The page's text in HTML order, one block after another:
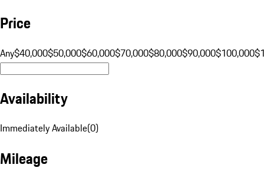
Price
Any$40,000$50,000$60,000$70,000$80,000$90,000$100,000
Availability
Immediately Available(0)
Mileage